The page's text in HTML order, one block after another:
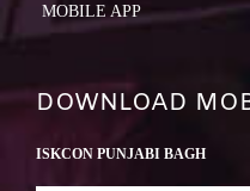
MOBILE APP
DOWNLOAD
ISKCON PUNJABI BAGH